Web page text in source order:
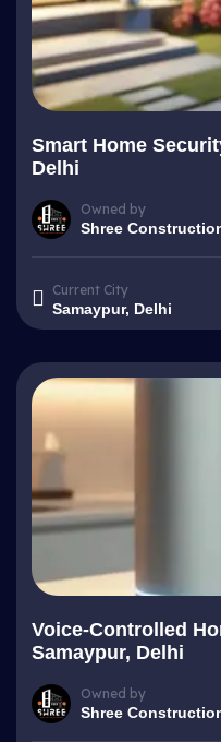
Smart Home
Delhi
Owned by
Shree
Current City
Samaypur, Delhi
Voice-Controlled
Samaypur, Delhi
Owned by
Shree